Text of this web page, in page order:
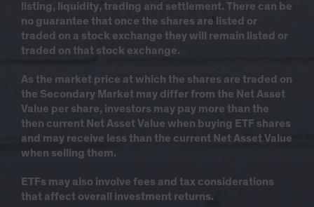
listing, liquidity, trading and settlement. There can be
no guarantee that once the shares are listed or
traded on a stock exchange they will remain listed or
traded on that stock exchange.
As the market price at which the shares are traded on
the Secondary Market may differ from the Net Asset
Value per share, investors may pay more than the
then current Net Asset Value when buying ETF shares
and may receive less than the current Net Asset Value
when selling them.
ETFs may also involve fees and tax considerations
that affect overall investment returns.